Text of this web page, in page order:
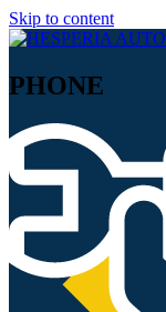
Skip to content
PHONE